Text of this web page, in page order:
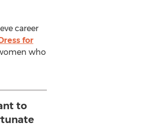
career
for
who
to